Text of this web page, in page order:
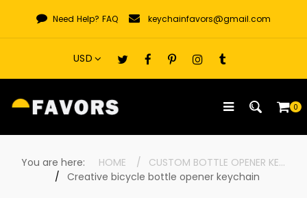
content
Need Help? FAQ keychainfavors@gmail.com
0
You are here: HOME
CUSTOM BOTTLE OPENER KEYCHAINS
Creative bicycle bottle opener keychain